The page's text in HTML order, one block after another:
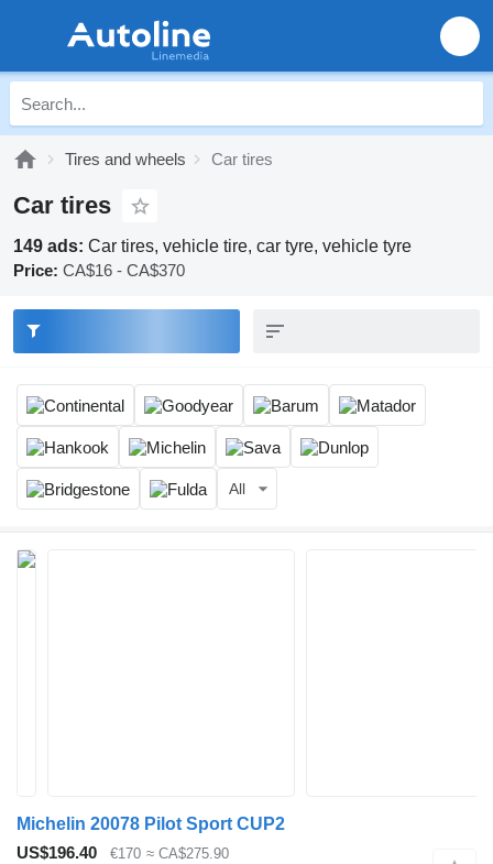
Tires and wheels Car tires
Car tires
149 ads: Car tires, vehicle tire, car tyre, vehicle tyre
Price: CA$16 - CA$370
All
Michelin 20078 Pilot Sport CUP2
US$196.40
€170 ≈ CA$275.90